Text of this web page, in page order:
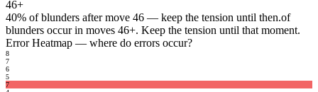
46+
40% of blunders after move 46 — keep the tension until then.of
blunders occur in moves 46+. Keep the tension until that moment.
Error Heatmap — where do errors occur?
8
7
6
5
7